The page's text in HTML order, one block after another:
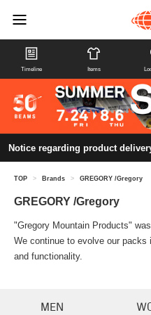
Timeline Items
Notice regarding product
TOP > Brands > GREGORY /Gregory
GREGORY /Gregory
"Gregory Mountain Products"
We continue to evolve our
and functionality.
MEN